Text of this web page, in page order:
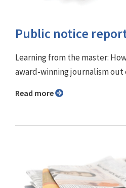
Public notice
Learning from the master:
award-winning journalism
Read more